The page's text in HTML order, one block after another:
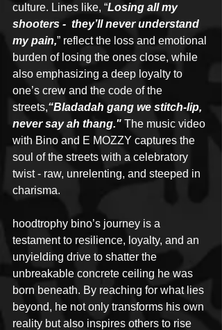
culture. Lines like, “Losing all my
shooters -  they’ll never understand
my pain,” reflect the loss and emotional
burden of losing the ones close, while
also emphasizing a deep loyalty to
one’s crew and the code of the
streets,“Bladadah gang we stitch-lip,
never say ah thang." The music video
with Bino and E MOZZY captures the
soul of the streets with a celebratory
twist - raw, unrelenting, and steeped in
charisma.
hoodtrophy bino’s journey is a
testament to resilience, loyalty, and an
unyielding drive to shatter the
unbreakable concrete ceiling he was
born beneath. By reaching for what lies
beyond, he not only transforms his own
reality but also inspires others to rise